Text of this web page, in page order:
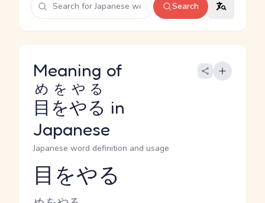
Search
Meaning of
目をやる
めをやる
in
Japanese
Japanese word definition and usage
Reading and JLPT level
目をやる